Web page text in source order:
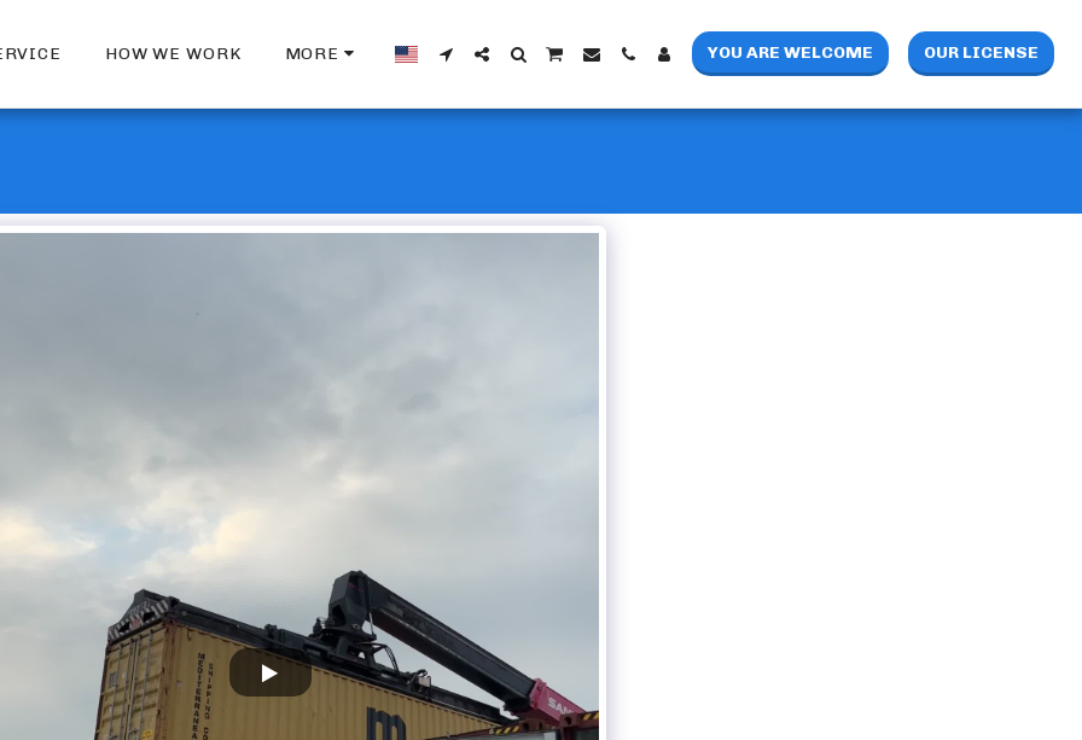
HOW WE WORK MORE YOU ARE WELCOME OUR LICENSE